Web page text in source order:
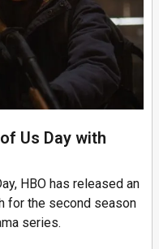
Us Day with
HBO has released an
for the second season
series.